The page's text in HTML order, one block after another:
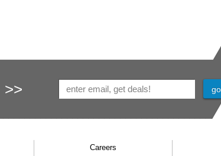
>>
Careers